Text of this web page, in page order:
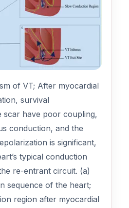
of VT; After myocardial
survival
scar have poor coupling,
conduction, and the
is significant,
typical conduction
re-entrant circuit. (a)
sequence of the heart;
region after myocardial